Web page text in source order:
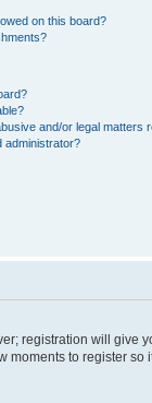
on this board?
and/or legal matters
administrator?
registration will give
to register so